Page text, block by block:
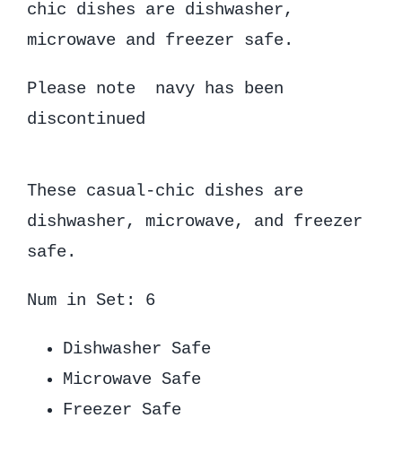
chic dishes are dishwasher,
microwave and freezer safe.
Please note navy has been
discontinued
These casual-chic dishes are
dishwasher, microwave, and freezer
safe.
Num in Set: 6
Dishwasher Safe
Microwave Safe
Freezer Safe